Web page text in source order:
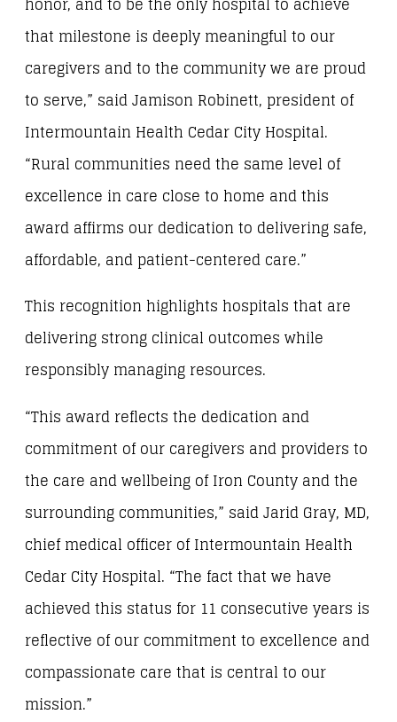
that milestone is deeply meaningful to our
caregivers and to the community we are proud
to serve,” said Jamison Robinett, president of
Intermountain Health Cedar City Hospital.
“Rural communities need the same level of
excellence in care close to home and this
award affirms our dedication to delivering safe,
affordable, and patient-centered care.”
This recognition highlights hospitals that are
delivering strong clinical outcomes while
responsibly managing resources.
“This award reflects the dedication and
commitment of our caregivers and providers to
the care and wellbeing of Iron County and the
surrounding communities,” said Jarid Gray, MD,
chief medical officer of Intermountain Health
Cedar City Hospital. “The fact that we have
achieved this status for 11 consecutive years is
reflective of our commitment to excellence and
compassionate care that is central to our
mission.”